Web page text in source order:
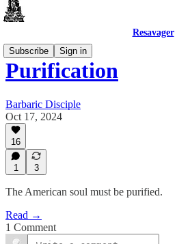
Resavager
Subscribe
Sign in
Purification
Barbaric Disciple
Oct 17, 2024
16
1 3
The American soul must be purified.
Read →
1 Comment